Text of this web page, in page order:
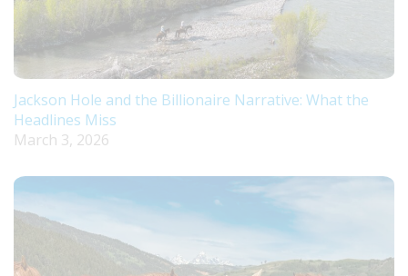
Jackson Hole and the Billionaire Narrative: What the
Headlines Miss
March 3, 2026